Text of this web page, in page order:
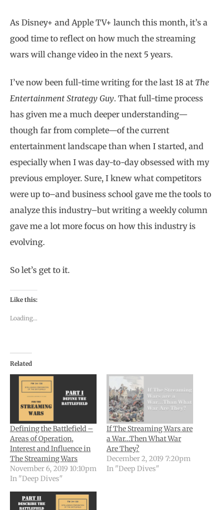
As Disney+ and Apple TV+ launch this month, it’s a
good time to reflect on how much the streaming
wars will change video in the next 5 years.
I’ve now been full-time writing for the last 18 at The
Entertainment Strategy Guy. That full-time process
has given me a much deeper understanding—
though far from complete—of the current
entertainment landscape than when I started, and
especially when I was day-to-day obsessed with my
previous employer. Sure, I knew what competitors
were up to–and business school gave me the tools to
analyze this industry–but writing a weekly column
gave me a lot more focus on how this industry is
evolving.
So let’s get to it.
Like this:
Loading...
Related
Defining the Battlefield –
Areas of Operation,
Interest and Influence in
The Streaming Wars
November 6, 2019 10:10pm
In "Deep Dives"
If The Streaming Wars are
a War…Then What War
Are They?
December 2, 2019 7:20pm
In "Deep Dives"